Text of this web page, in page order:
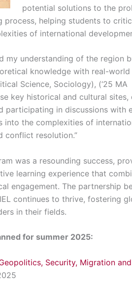
potential solutions to the
helping students to
of international
my understanding of the region
knowledge with real-world
Science, Sociology), (‘25 MA
key historical and cultural sites,
participating in discussions with
into the complexities of
conflict resolution.”
was a resounding success,
learning experience that
engagement. The partnership
continues to thrive, fostering
in their fields.
for summer 2025:
Security, Migration